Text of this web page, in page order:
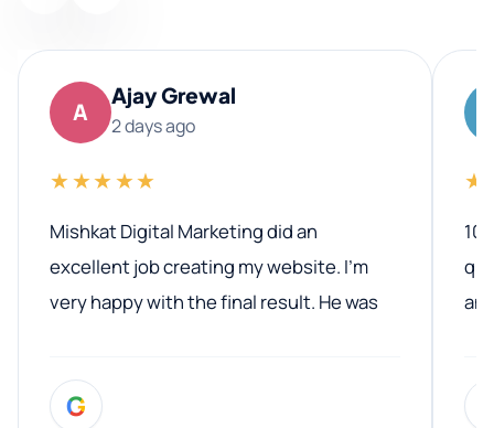
A
Ajay Grewal
2 days ago
★★★★★
Mishkat Digital Marketing did an
excellent job creating my website. I’m
very happy with the final result. He was
entire process. His knowledge and
G